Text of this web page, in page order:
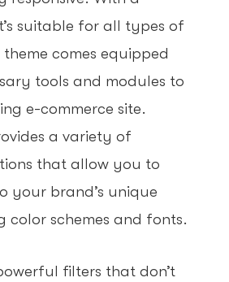
suitable for all types of
comes equipped
tools and modules to
e-commerce site.
a variety of
that allow you to
your brand’s unique
color schemes and fonts.
filters that don’t